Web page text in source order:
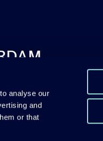
analyse our
and
or that